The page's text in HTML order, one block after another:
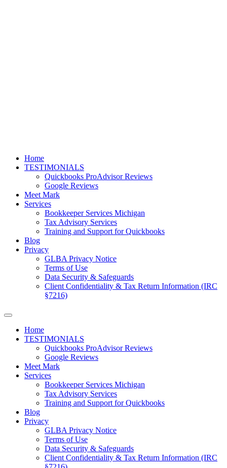
Home
TESTIMONIALS
Quickbooks ProAdvisor Reviews
Google Reviews
Meet Mark
Services
Bookkeeper Services Michigan
Tax Advisory Services
Training and Support for Quickbooks
Blog
Privacy
GLBA Privacy Notice
Terms of Use
Data Security & Safeguards
Client Confidentiality & Tax Return Information (IRC
§7216)
Home
TESTIMONIALS
Quickbooks ProAdvisor Reviews
Google Reviews
Meet Mark
Services
Bookkeeper Services Michigan
Tax Advisory Services
Training and Support for Quickbooks
Blog
Privacy
GLBA Privacy Notice
Terms of Use
Data Security & Safeguards
Client Confidentiality & Tax Return Information (IRC